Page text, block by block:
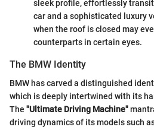
sleek profile, effortlessly
car and a sophisticated luxury
when the roof is closed may
counterparts in certain eyes.
The BMW Identity
BMW has carved a distinguished
which is deeply intertwined with its
The "Ultimate Driving Machine"
driving dynamics of its models such